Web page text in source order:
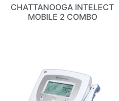
CHATTANOOGA INTELECT
MOBILE 2 COMBO